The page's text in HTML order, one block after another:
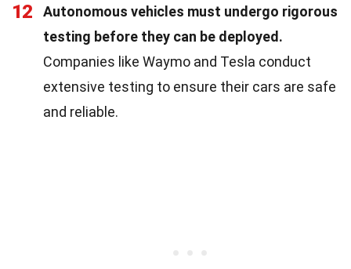
12
Autonomous vehicles must undergo rigorous
testing before they can be deployed.
Companies like Waymo and Tesla conduct
extensive testing to ensure their cars are safe
and reliable.